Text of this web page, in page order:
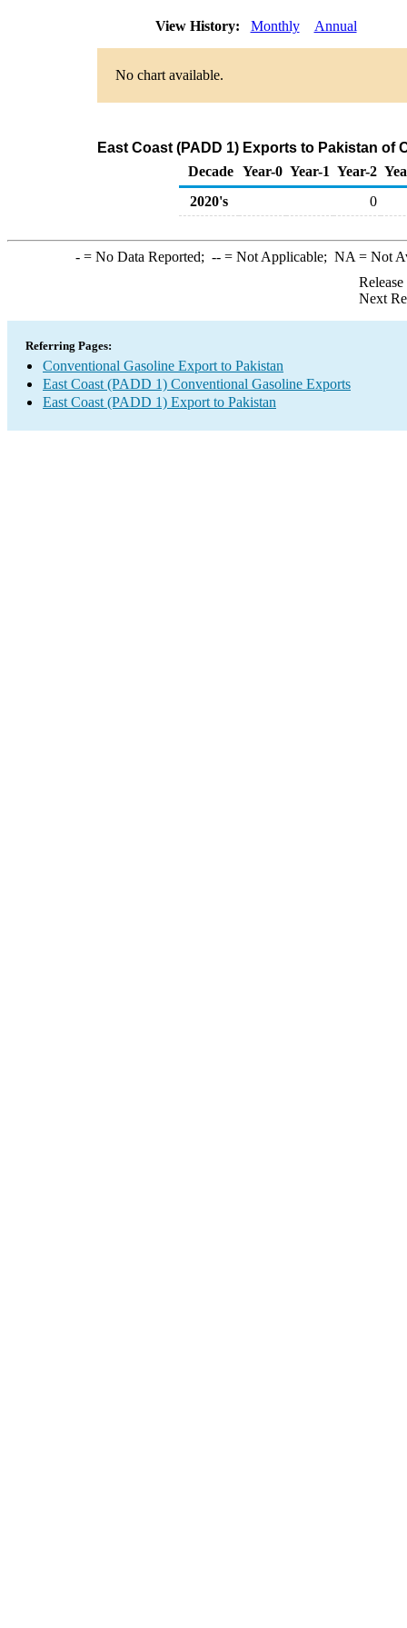
View History: Monthly Annual
No chart available.
East Coast (PADD 1) Exports to Pakistan
Decade Year-0 Year-1 Year-2
2020's
0
-= No Data Reported; --= Not Applicable; NA = Not
Next
Referring Pages:
Conventional Gasoline Export to Pakistan
East Coast (PADD 1) Conventional Gasoline Exports
East Coast (PADD 1) Export to Pakistan